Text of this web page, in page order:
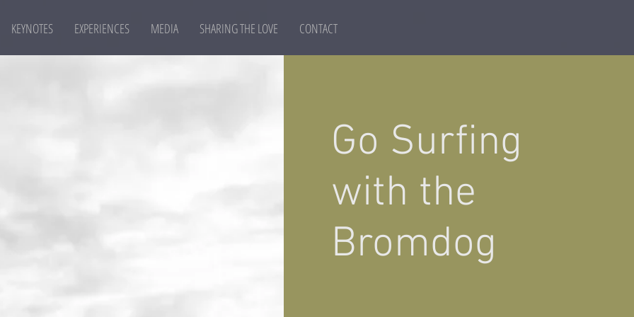
KEYNOTES EXPERIENCES MEDIA SHARING THE LOVE CONTACT
Go Surfing
with the
Bromdog